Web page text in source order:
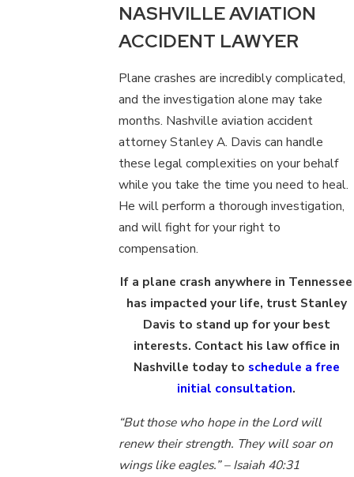
NASHVILLE AVIATION
ACCIDENT LAWYER
Plane crashes are incredibly complicated,
and the investigation alone may take
months. Nashville aviation accident
attorney Stanley A. Davis can handle
these legal complexities on your behalf
while you take the time you need to heal.
He will perform a thorough investigation,
and will fight for your right to
compensation.
If a plane crash anywhere in Tennessee
has impacted your life, trust Stanley
Davis to stand up for your best
interests. Contact his law office in
Nashville today to schedule a free
initial consultation.
“But those who hope in the Lord will
renew their strength. They will soar on
wings like eagles.” – Isaiah 40:31